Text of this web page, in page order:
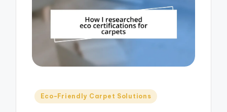
Posted
Eco-Friendly Carpet Solutions